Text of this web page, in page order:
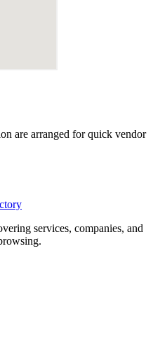
are arranged for quick vendor
services, companies, and